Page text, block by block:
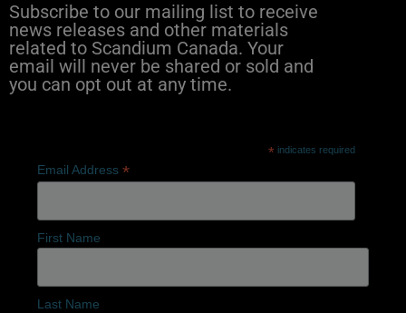
Subscribe to our mailing list to receive
news releases and other materials
related to Scandium Canada. Your
email will never be shared or sold and
you can opt out at any time.
* indicates required
Email Address *
First Name
Last Name